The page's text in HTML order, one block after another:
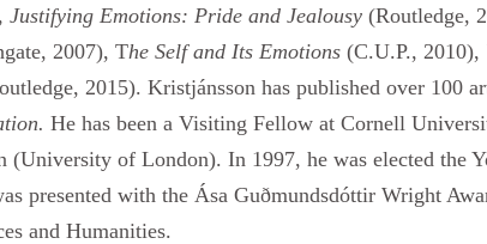
Justifying Emotions: Pride and Jealousy (Routledge,
2007), The Self and Its Emotions (C.U.P., 2010),
2015). Kristjánsson has published over 100
He has been a Visiting Fellow at Cornell
of London). In 1997, he was elected the
presented with the Ása Guðmundsdóttir Wright
and Humanities.